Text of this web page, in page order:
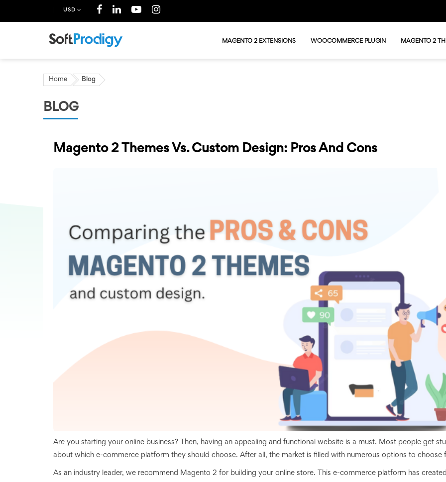
USD
MAGENTO 2 EXTENSIONS WOOCOMMERCE PLUGIN MAGENTO 2
Home Blog
BLOG
Magento 2 Themes Vs. Custom Design: Pros And Cons
Are you starting your online business? Then, having an appealing and functional website is a must. Most people get
about which e-commerce platform they should choose. After all, the market is filled with numerous options to choose
As an industry leader, we recommend Magento 2 for building your online store. This e-commerce platform has